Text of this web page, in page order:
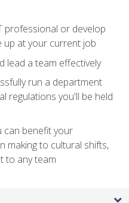
professional or develop
up at your current job
lead a team effectively
run a department
regulations you'll be held
can benefit your
making to cultural shifts,
to any team